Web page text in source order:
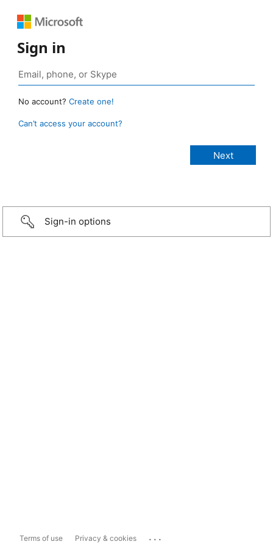
Sign in
No account? Create one!
Can’t access your account?
Sign-in options
Terms of use Privacy & cookies ...